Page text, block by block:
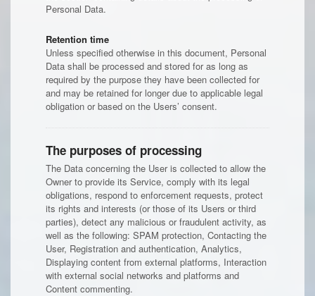
Personal Data.
Retention time
Unless specified otherwise in this document, Personal
Data shall be processed and stored for as long as
required by the purpose they have been collected for
and may be retained for longer due to applicable legal
obligation or based on the Users’ consent.
The purposes of processing
The Data concerning the User is collected to allow the
Owner to provide its Service, comply with its legal
obligations, respond to enforcement requests, protect
its rights and interests (or those of its Users or third
parties), detect any malicious or fraudulent activity, as
well as the following: SPAM protection, Contacting the
User, Registration and authentication, Analytics,
Displaying content from external platforms, Interaction
with external social networks and platforms and
Content commenting.